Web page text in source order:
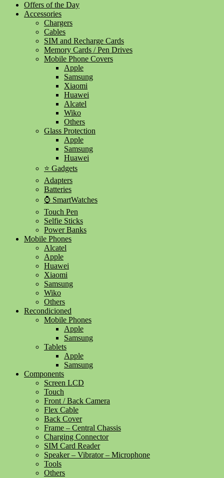
Offers of the Day
Accessories
Chargers
Cables
SIM and Recharge Cards
Memory Cards / Pen Drives
Mobile Phone Covers
Apple
Samsung
Xiaomi
Huawei
Alcatel
Wiko
Others
Glass Protection
Apple
Samsung
Huawei
⭐ Gadgets
Adapters
Batteries
⌚ SmartWatches
Touch Pen
Selfie Sticks
Power Banks
Mobile Phones
Alcatel
Apple
Huawei
Xiaomi
Samsung
Wiko
Others
Recondicioned
Mobile Phones
Apple
Samsung
Tablets
Apple
Samsung
Components
Screen LCD
Touch
Front / Back Camera
Flex Cable
Back Cover
Frame – Central Chassis
Charging Connector
SIM Card Reader
Speaker – Vibrator – Microphone
Tools
Others